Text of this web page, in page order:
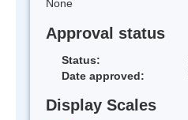
None
Approval status
Status:
Date approved:
Display Scales